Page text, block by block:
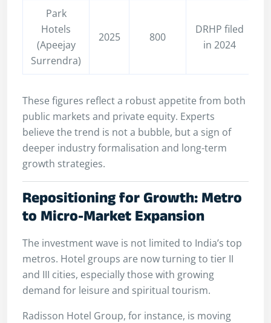
Park
Hotels
(Apeejay
Surrendra)
2025 800
DRHP filed
in 2024
These figures reflect a robust appetite from both
public markets and private equity. Experts
believe the trend is not a bubble, but a sign of
deeper industry formalisation and long-term
growth strategies.
Repositioning for Growth: Metro
to Micro-Market Expansion
The investment wave is not limited to India’s top
metros. Hotel groups are now turning to tier II
and III cities, especially those with growing
demand for leisure and spiritual tourism.
Radisson Hotel Group, for instance, is moving